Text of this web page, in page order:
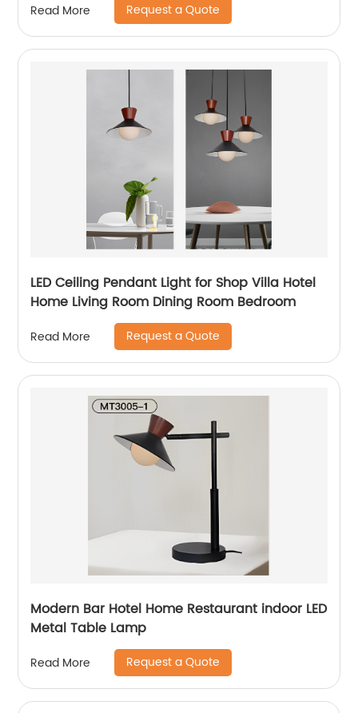
Read More Request a Quote
LED Ceiling Pendant Light for Shop Villa Hotel
Home Living Room Dining Room Bedroom
Read More Request a Quote
Modern Bar Hotel Home Restaurant indoor LED
Metal Table Lamp
Read More Request a Quote